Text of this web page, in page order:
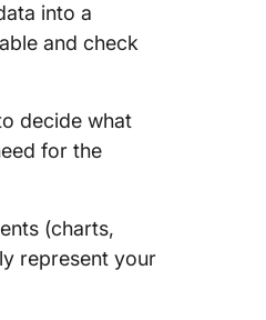
into a
and check
decide what
for the
(charts,
represent your